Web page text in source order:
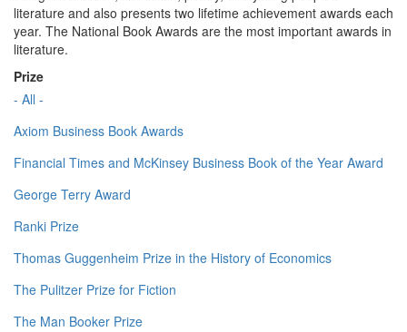
literature and also presents two lifetime achievement awards each
year. The National Book Awards are the most important awards in
literature.
Prize
- All -
Axiom Business Book Awards
Financial Times and McKinsey Business Book of the Year Award
George Terry Award
Ranki Prize
Thomas Guggenheim Prize in the History of Economics
The Pulitzer Prize for Fiction
The Man Booker Prize